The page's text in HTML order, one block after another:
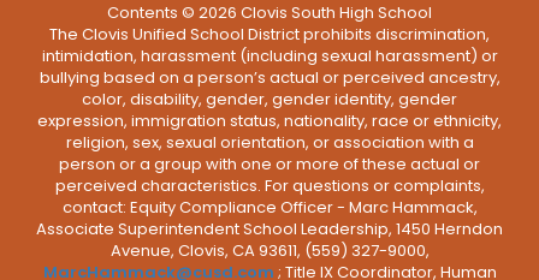
Contents © 2026 Clovis South High School
The Clovis Unified School District prohibits discrimination,
intimidation, harassment (including sexual harassment) or
bullying based on a person’s actual or perceived ancestry,
color, disability, gender, gender identity, gender
expression, immigration status, nationality, race or ethnicity,
religion, sex, sexual orientation, or association with a
person or a group with one or more of these actual or
perceived characteristics. For questions or complaints,
contact: Equity Compliance Officer - Marc Hammack,
Associate Superintendent School Leadership, 1450 Herndon
Avenue, Clovis, CA 93611, (559) 327-9000,
MarcHammack@cusd.com ; Title IX Coordinator, Human